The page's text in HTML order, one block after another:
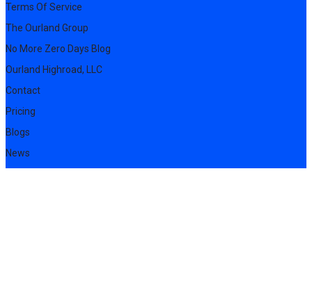
Terms Of Service
The Ourland Group
No More Zero Days Blog
Ourland Highroad, LLC
Contact
Pricing
Blogs
News